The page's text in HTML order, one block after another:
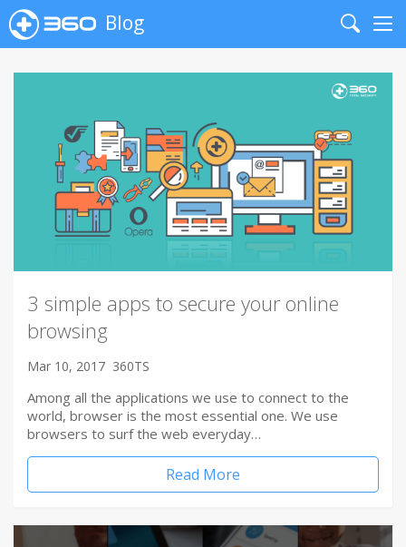
Blog
Search
3 simple apps to secure your online
browsing
Mar 10, 2017 360TS
Among all the applications we use to connect to the
world, browser is the most essential one. We use
browsers to surf the web everyday…
Read More